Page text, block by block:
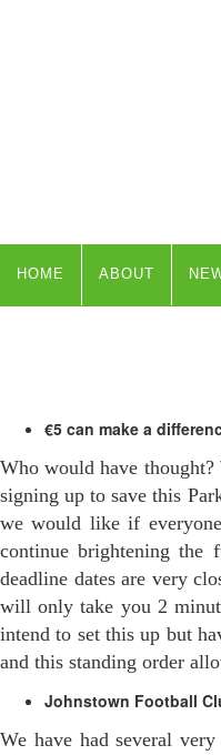
HOME ABOUT
€5 can make a
Who would have
signing up to save this
we would like if
continue brightening the
deadline dates are very
will only take you 2
intend to set this up but
and this standing order
Johnstown Football
We have had several